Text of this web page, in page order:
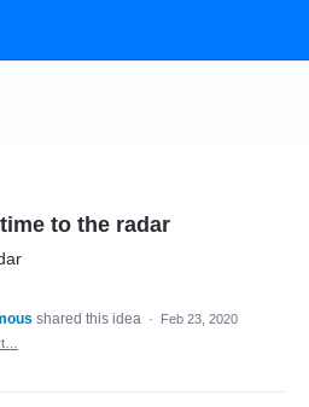
to the radar
shared this idea ·
Feb 23, 2020